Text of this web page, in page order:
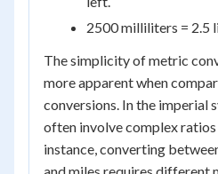
2500 milliliters = 2.5
The simplicity of metric
more apparent when
conversions. In the imperial
often involve complex
instance, converting